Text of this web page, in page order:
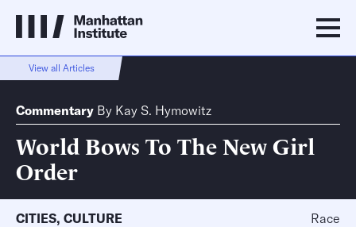
View all Articles
Commentary By Kay S. Hymowitz
World Bows To The New Girl
Order
CITIES, CULTURE Race